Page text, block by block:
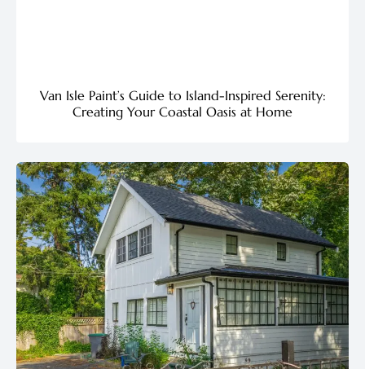
Van Isle Paint’s Guide to Island-Inspired Serenity:
Creating Your Coastal Oasis at Home